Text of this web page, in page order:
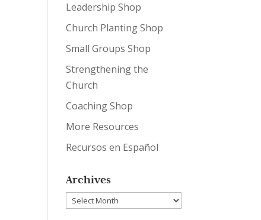
Leadership Shop
Church Planting Shop
Small Groups Shop
Strengthening the
Church
Coaching Shop
More Resources
Recursos en Español
Archives
Archives